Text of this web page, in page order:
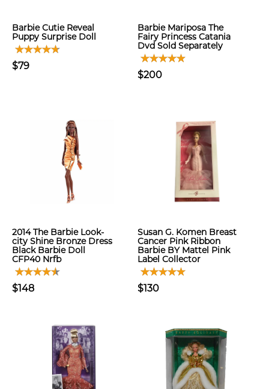
Barbie Cutie Reveal
Puppy Surprise Doll
$79
Barbie Mariposa The
Fairy Princess Catania
Dvd Sold Separately
$200
2014 The Barbie Look-
city Shine Bronze Dress
Black Barbie Doll
CFP40 Nrfb
$148
Susan G. Komen Breast
Cancer Pink Ribbon
Barbie BY Mattel Pink
Label Collector
$130